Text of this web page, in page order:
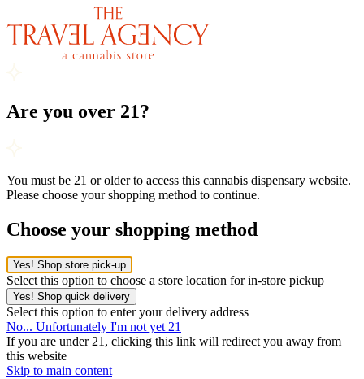
Are you over 21?
You must be 21 or older to access this cannabis dispensary website.
Please choose your shopping method to continue.
Choose your shopping method
Yes! Shop store pick-up
Select this option to choose a store location for in-store pickup
Yes! Shop quick delivery
Select this option to enter your delivery address
No... Unfortunately I'm not yet 21
If you are under 21, clicking this link will redirect you away from
this website
Skip to main content